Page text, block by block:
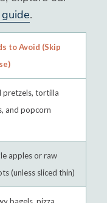
.
to Avoid (Skip
pretzels, tortilla
and popcorn
apples or raw
(unless sliced thin)